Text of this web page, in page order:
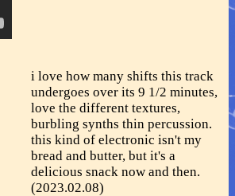
i love how many shifts this track
undergoes over its 9 1/2 minutes,
love the different textures,
burbling synths thin percussion.
this kind of electronic isn't my
bread and butter, but it's a
delicious snack now and then.
(2023.02.08)